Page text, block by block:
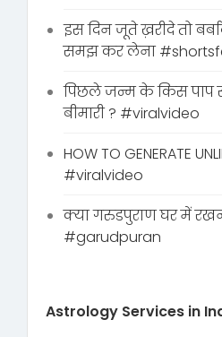
इस दिन जूते ख़रीदे तो
समझ कर लेना
पिछले जन्म के किस पाप
बीमारी ? #viralvideo
HOW TO GENERATE
#viralvideo
क्या गरुडपुराण घर में
#garudpuran
Astrology Services in